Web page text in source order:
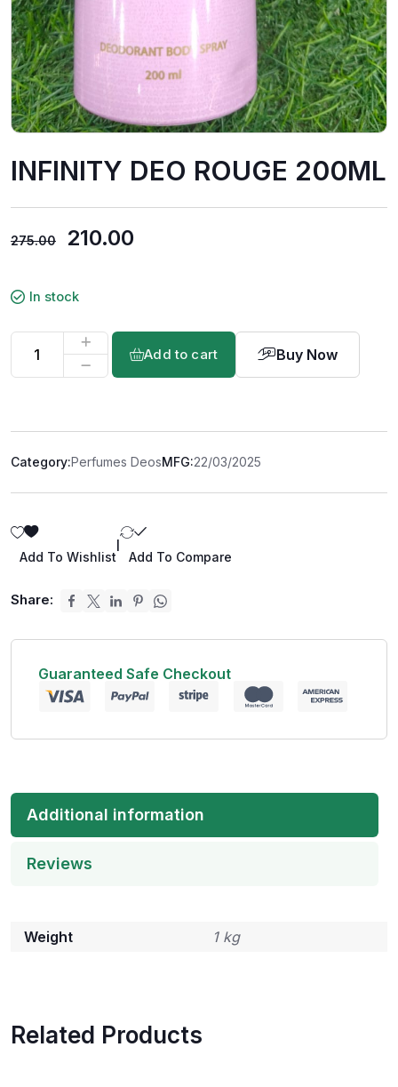
INFINITY DEO ROUGE 200ML
275.00 210.00
In stock
Add to cart Buy Now
Category:Perfumes DeosMFG:22/03/2025
Add To Wishlist Add To Compare
Share:
Guaranteed Safe Checkout
Additional information
Reviews
Weight 1 kg
Related Products